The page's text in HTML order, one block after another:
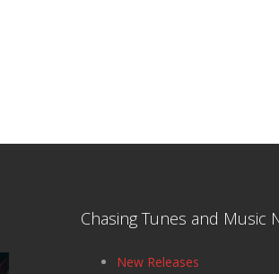
Chasing Tunes and Music
New Releases